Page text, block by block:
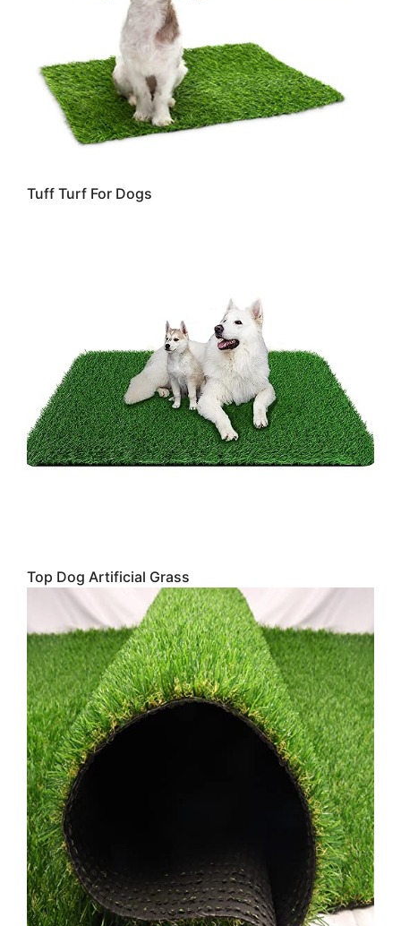
Tuff Turf For Dogs
Top Dog Artificial Grass